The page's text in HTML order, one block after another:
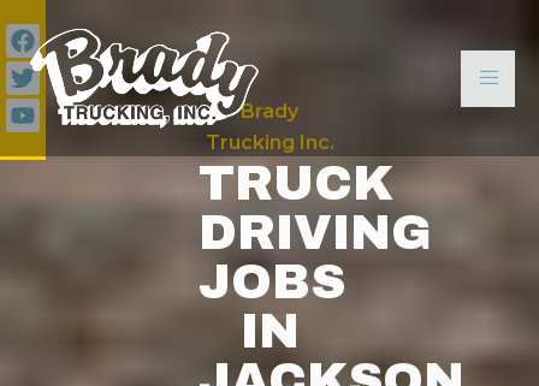
Brady
Trucking Inc.
TRUCK
DRIVING
JOBS
IN